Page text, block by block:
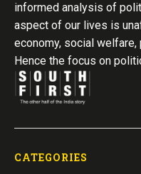
informed analysis of
aspect of our lives is
economy, social welfare,
Hence the focus on
CATEGORIES